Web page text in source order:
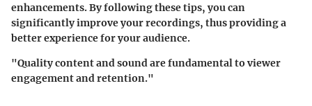
enhancements. By following these tips, you can
significantly improve your recordings, thus providing a
better experience for your audience.
"Quality content and sound are fundamental to viewer
engagement and retention."